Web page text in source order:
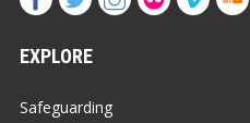
EXPLORE
Safeguarding